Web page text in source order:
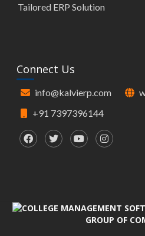
Tailored ERP Solution
Connect Us
info@kalvierp.com
+91 7397396144
GROUP OF